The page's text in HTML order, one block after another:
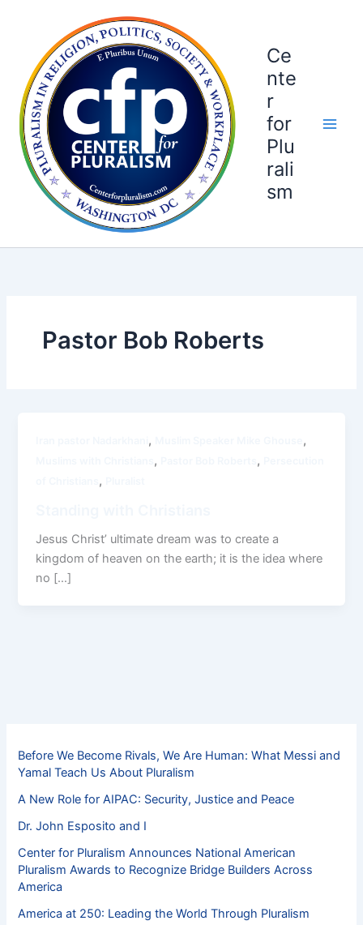
Ce
nte
r
for
Plu
rali
sm
Pastor Bob Roberts
, ,
, ,
,
Jesus Christ’ ultimate dream was to create a
kingdom of heaven on the earth; it is the idea where
no […]
Before We Become Rivals, We Are Human: What Messi and
Yamal Teach Us About Pluralism
A New Role for AIPAC: Security, Justice and Peace
Dr. John Esposito and I
Center for Pluralism Announces National American
Pluralism Awards to Recognize Bridge Builders Across
America
America at 250: Leading the World Through Pluralism